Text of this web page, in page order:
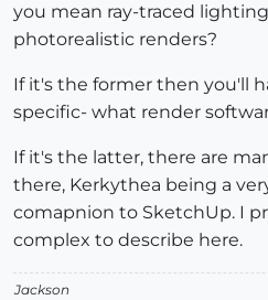
you mean ray-traced
photorealistic renders?
If it's the former then you'll
specific- what render
If it's the latter, there are
there, Kerkythea being a
comapnion to SketchUp. I
complex to describe here.
Jackson